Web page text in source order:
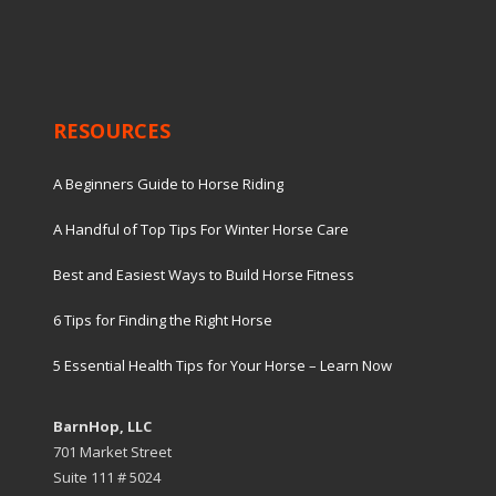
RESOURCES
A Beginners Guide to Horse Riding
A Handful of Top Tips For Winter Horse Care
Best and Easiest Ways to Build Horse Fitness
6 Tips for Finding the Right Horse
5 Essential Health Tips for Your Horse – Learn Now
BarnHop, LLC
701 Market Street
Suite 111 # 5024